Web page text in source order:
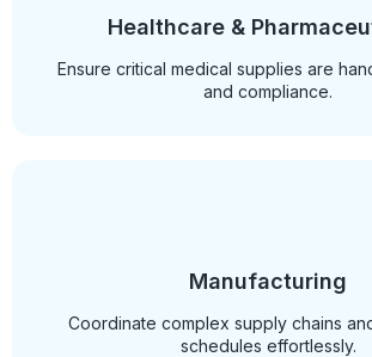
Healthcare &
Ensure critical medical supplies are
and compliance.
Manufacturing
Coordinate complex supply chains
schedules effortlessly.